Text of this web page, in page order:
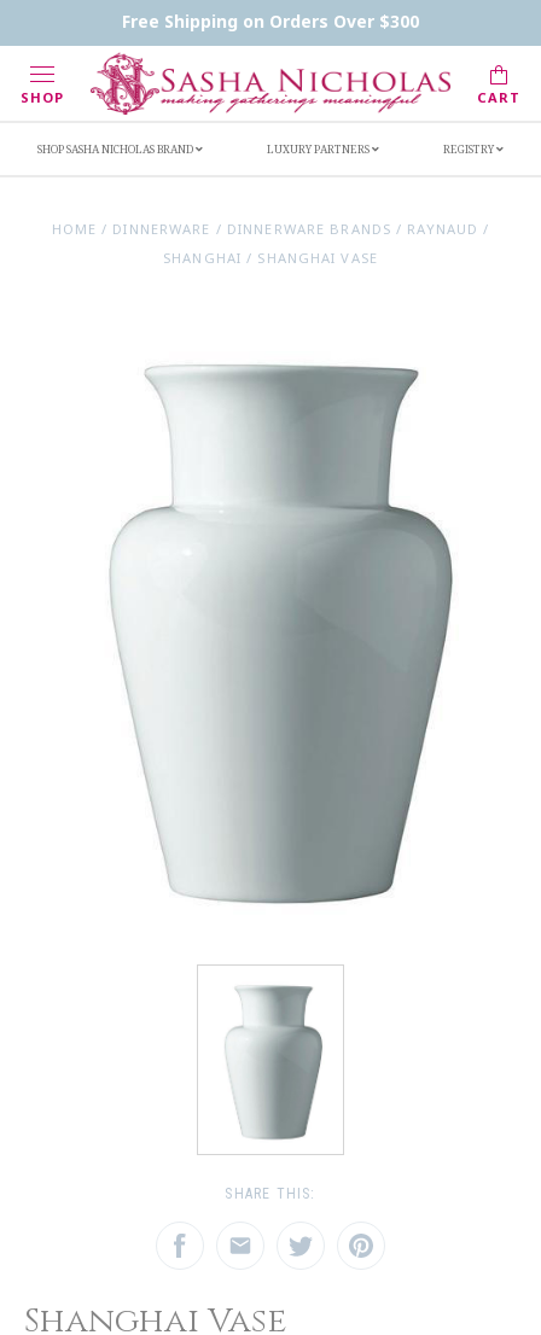
Free Shipping on Orders Over $300
SHOP CART
Handwritten Inscription Details
Retailers
SHOP SASHA NICHOLAS BRAND LUXURY PARTNERS REGISTRY
HOME / DINNERWARE / DINNERWARE BRANDS / RAYNAUD /
SHANGHAI / SHANGHAI VASE
SHARE THIS:
Shanghai Vase